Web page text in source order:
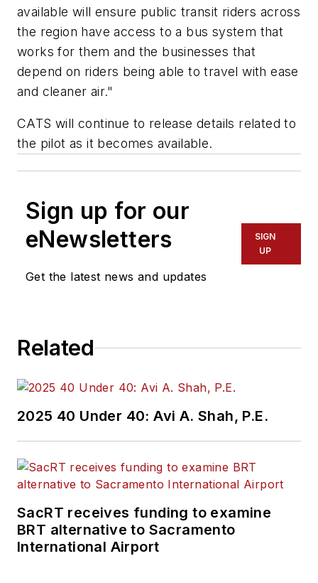
available will ensure public transit riders across
the region have access to a bus system that
works for them and the businesses that
depend on riders being able to travel with ease
and cleaner air."
CATS will continue to release details related to
the pilot as it becomes available.
Sign up for our
eNewsletters
Get the latest news and updates
SIGN
UP
Related
2025 40 Under 40: Avi A. Shah, P.E.
SacRT receives funding to examine
BRT alternative to Sacramento
International Airport